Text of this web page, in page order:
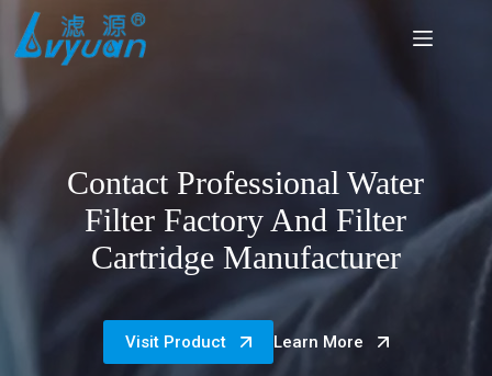
content
Contact Professional Water
Filter Factory And Filter
Cartridge Manufacturer
Visit Product Learn More